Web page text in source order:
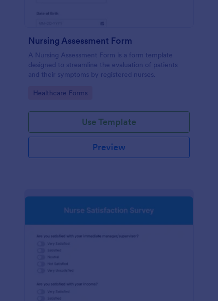
Nursing Assessment Form
A Nursing Assessment Form is a form template
designed to streamline the evaluation of patients
and their symptoms by registered nurses.
Go to Category:
Healthcare Forms
Use Template
Preview